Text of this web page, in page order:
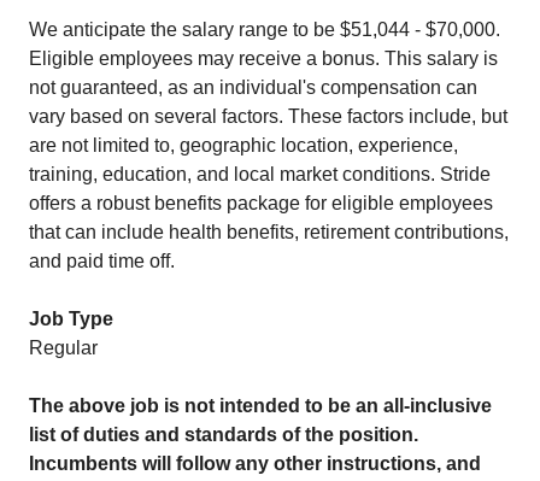
We anticipate the salary range to be $51,044 - $70,000.
Eligible employees may receive a bonus. This salary is
not guaranteed, as an individual's compensation can
vary based on several factors. These factors include, but
are not limited to, geographic location, experience,
training, education, and local market conditions. Stride
offers a robust benefits package for eligible employees
that can include health benefits, retirement contributions,
and paid time off.
Job Type
Regular
The above job is not intended to be an all-inclusive
list of duties and standards of the position.
Incumbents will follow any other instructions, and